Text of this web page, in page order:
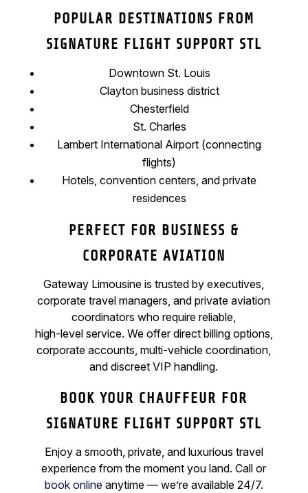
POPULAR DESTINATIONS FROM
SIGNATURE FLIGHT SUPPORT STL
Downtown St. Louis
Clayton business district
Chesterfield
St. Charles
Lambert International Airport (connecting
flights)
Hotels, convention centers, and private
residences
PERFECT FOR BUSINESS &
CORPORATE AVIATION
Gateway Limousine is trusted by executives,
corporate travel managers, and private aviation
coordinators who require reliable,
high-level service. We offer direct billing options,
corporate accounts, multi-vehicle coordination,
and discreet VIP handling.
BOOK YOUR CHAUFFEUR FOR
SIGNATURE FLIGHT SUPPORT STL
Enjoy a smooth, private, and luxurious travel
experience from the moment you land. Call or
book onlineanytime — we’re available 24/7.